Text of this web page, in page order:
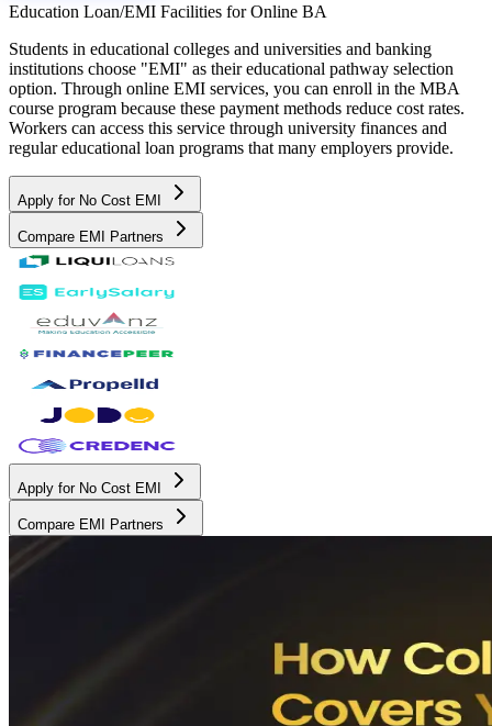
Education Loan/EMI Facilities for Online BA
Students in educational colleges and universities and banking
institutions choose "EMI" as their educational pathway selection
option. Through online EMI services, you can enroll in the MBA
course program because these payment methods reduce cost rates.
Workers can access this service through university finances and
regular educational loan programs that many employers provide.
Apply for No Cost EMI
Compare EMI Partners
Apply for No Cost EMI
Compare EMI Partners